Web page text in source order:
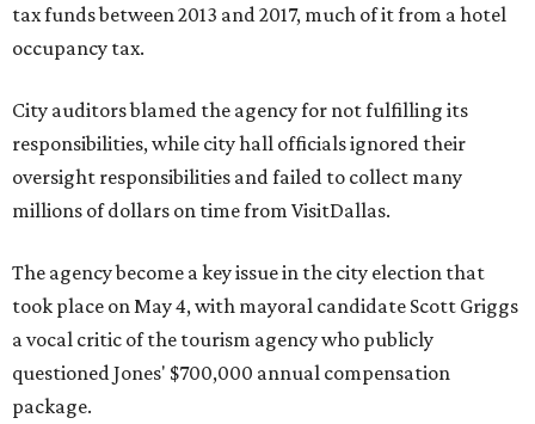
tax funds between 2013 and 2017, much of it from a hotel
occupancy tax.
City auditors blamed the agency for not fulfilling its
responsibilities, while city hall officials ignored their
oversight responsibilities and failed to collect many
millions of dollars on time from VisitDallas.
The agency become a key issue in the city election that
took place on May 4, with mayoral candidate Scott Griggs
a vocal critic of the tourism agency who publicly
questioned Jones' $700,000 annual compensation
package.